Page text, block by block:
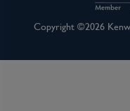
Copyright ©2026